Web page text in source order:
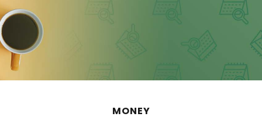
MONEY